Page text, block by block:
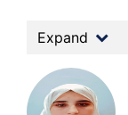
Expand